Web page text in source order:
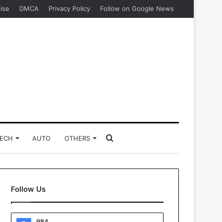
DMCA Privacy Policy Follow on Google News
AUTO OTHERS
for
Follow Us